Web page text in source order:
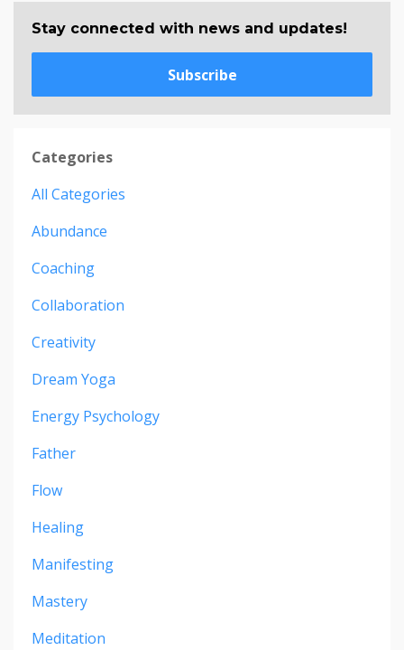
Stay connected with news and updates!
Subscribe
Categories
All Categories
Abundance
Coaching
Collaboration
Creativity
Dream Yoga
Energy Psychology
Father
Flow
Healing
Manifesting
Mastery
Meditation